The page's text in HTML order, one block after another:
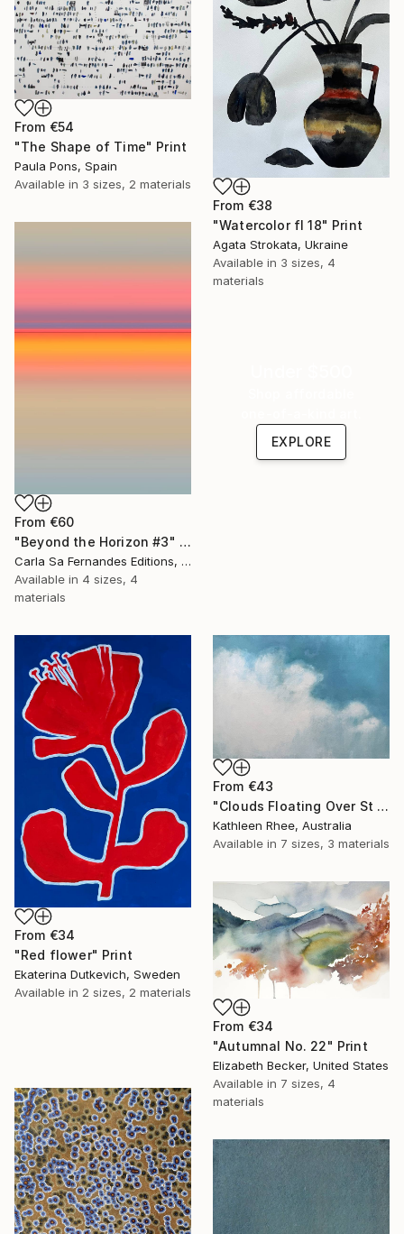
From €38
"Watercolor fl 18" Print
Agata Strokata, Ukraine
Available in 3 sizes, 4
materials
From €54
"The Shape of Time" Print
Paula Pons, Spain
Available in 3 sizes, 2 materials
From €60
"Beyond the Horizon #3" Print
Carla Sa Fernandes Editions, Portugal
Available in 4 sizes, 4
materials
EXPLORE
From €34
"Red flower" Print
Ekaterina Dutkevich, Sweden
Available in 2 sizes, 2 materials
From €43
"Clouds Floating Over St Remy" Print
Kathleen Rhee, Australia
Available in 7 sizes, 3 materials
From €34
"Autumnal No. 22" Print
Elizabeth Becker, United States
Available in 7 sizes, 4
materials